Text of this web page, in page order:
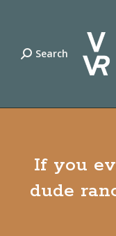
Search:
Search
If you
dude